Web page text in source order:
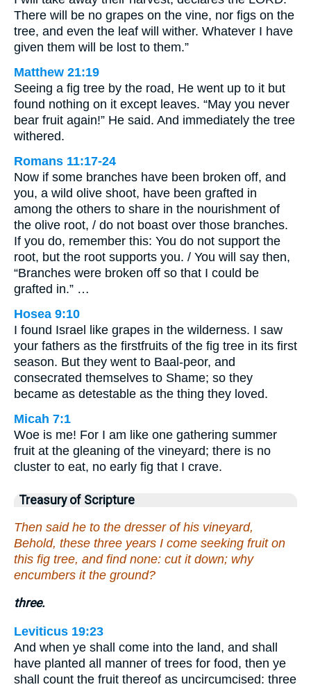
There will be no grapes on the vine, nor figs on the
tree, and even the leaf will wither. Whatever I have
given them will be lost to them.”
Matthew 21:19
Seeing a fig tree by the road, He went up to it but
found nothing on it except leaves. “May you never
bear fruit again!” He said. And immediately the tree
withered.
Romans 11:17-24
Now if some branches have been broken off, and
you, a wild olive shoot, have been grafted in
among the others to share in the nourishment of
the olive root, / do not boast over those branches.
If you do, remember this: You do not support the
root, but the root supports you. / You will say then,
“Branches were broken off so that I could be
grafted in.” …
Hosea 9:10
I found Israel like grapes in the wilderness. I saw
your fathers as the firstfruits of the fig tree in its first
season. But they went to Baal-peor, and
consecrated themselves to Shame; so they
became as detestable as the thing they loved.
Micah 7:1
Woe is me! For I am like one gathering summer
fruit at the gleaning of the vineyard; there is no
cluster to eat, no early fig that I crave.
Treasury of Scripture
Then said he to the dresser of his vineyard,
Behold, these three years I come seeking fruit on
this fig tree, and find none: cut it down; why
encumbers it the ground?
three.
Leviticus 19:23
And when ye shall come into the land, and shall
have planted all manner of trees for food, then ye
shall count the fruit thereof as uncircumcised: three